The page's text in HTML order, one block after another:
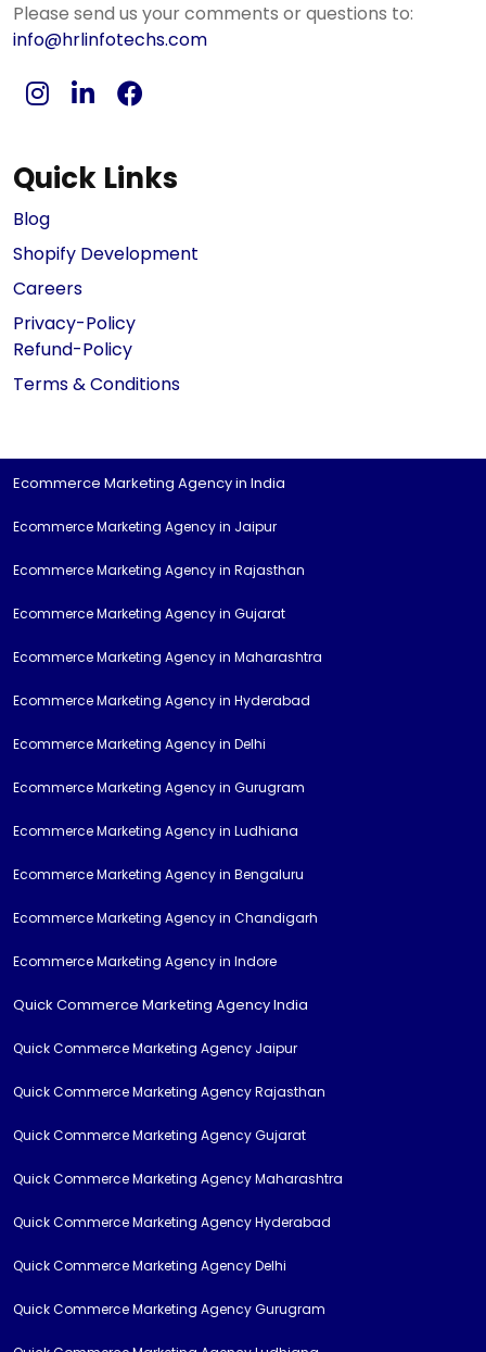
Please send us your comments or questions to:
info@hrlinfotechs.com
Quick Links
Blog
Shopify Development
Careers
Privacy-Policy
Refund-Policy
Terms & Conditions
Ecommerce Marketing Agency in India
Ecommerce Marketing Agency in Jaipur
Ecommerce Marketing Agency in Rajasthan
Ecommerce Marketing Agency in Gujarat
Ecommerce Marketing Agency in Maharashtra
Ecommerce Marketing Agency in Hyderabad
Ecommerce Marketing Agency in Delhi
Ecommerce Marketing Agency in Gurugram
Ecommerce Marketing Agency in Ludhiana
Ecommerce Marketing Agency in Bengaluru
Ecommerce Marketing Agency in Chandigarh
Ecommerce Marketing Agency in Indore
Quick Commerce Marketing Agency India
Quick Commerce Marketing Agency Jaipur
Quick Commerce Marketing Agency Rajasthan
Quick Commerce Marketing Agency Gujarat
Quick Commerce Marketing Agency Maharashtra
Quick Commerce Marketing Agency Hyderabad
Quick Commerce Marketing Agency Delhi
Quick Commerce Marketing Agency Gurugram